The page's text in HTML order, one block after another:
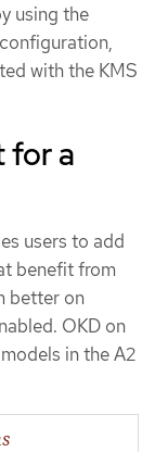
using the
with the KMS
for a
users to add
benefit from
better on
OKD on
in the A2